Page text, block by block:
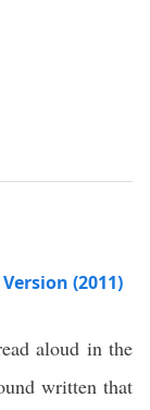
(2011)
aloud in the
written that